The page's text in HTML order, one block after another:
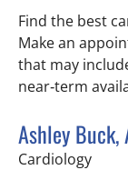
Find the best
Make an
that may
near‑term
Ashley Buck,
Cardiologyin